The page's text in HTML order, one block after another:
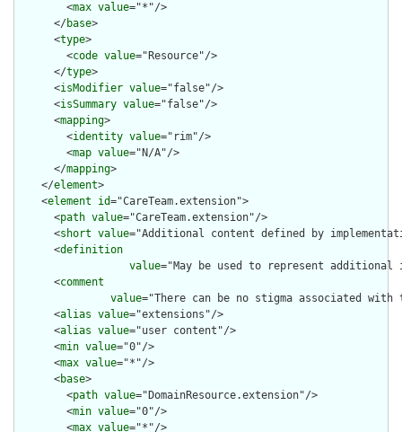
        <
max value="*"/>
      </
base>
      <
type>
        <
code value="Resource"/>
      </
type>
      <
isModifier value="false"/>
      <
isSummary value="false"/>
      <
mapping>
        <
identity value="rim"/>
        <
map value="N/A"/>
      </
mapping>
    </
element>
    <
element id="CareTeam.extension">
      <
path value="CareTeam.extension"/>
      <
short value="Additional content defined by
      <
definition
value="May be used to represent
      <
comment
value="There can be no stigma associated
      <
alias value="extensions"/>
      <
alias value="user content"/>
      <
min value="0"/>
      <
max value="*"/>
      <
base>
        <
path value="DomainResource.extension"/>
        <
min value="0"/>
        <
max value="*"/>